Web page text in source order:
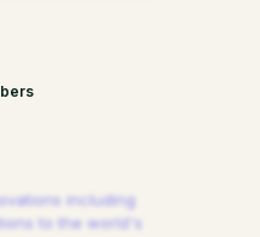
including
to the world's